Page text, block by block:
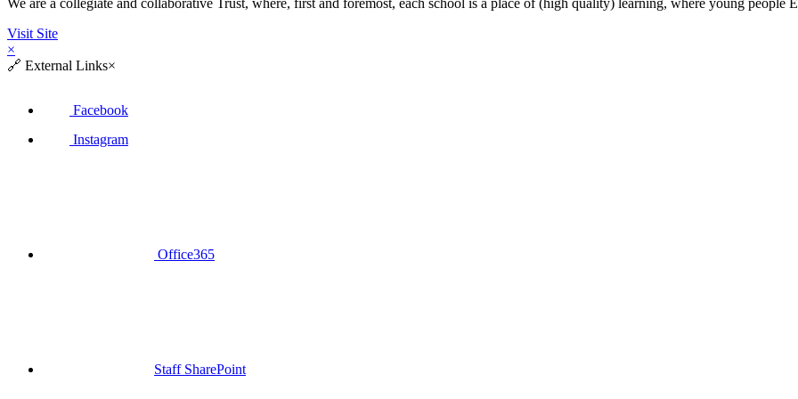
Visit Site
×
🔗 External Links×
Facebook
Instagram
Office365
Staff SharePoint